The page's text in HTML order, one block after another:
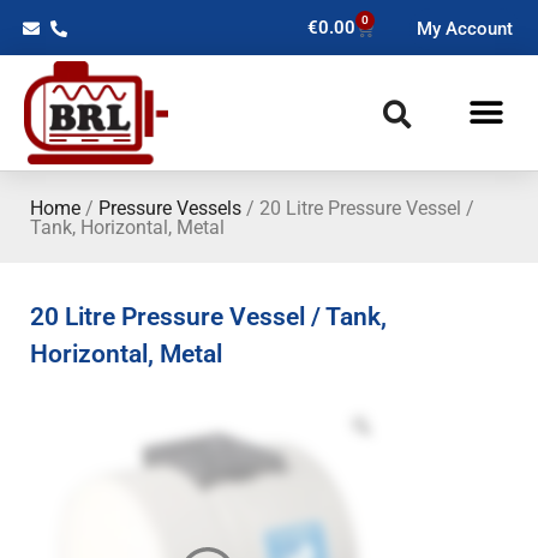
€0.00 0 My Account
Home / Pressure Vessels / 20 Litre Pressure Vessel /
Tank, Horizontal, Metal
20 Litre Pressure Vessel / Tank,
Horizontal, Metal